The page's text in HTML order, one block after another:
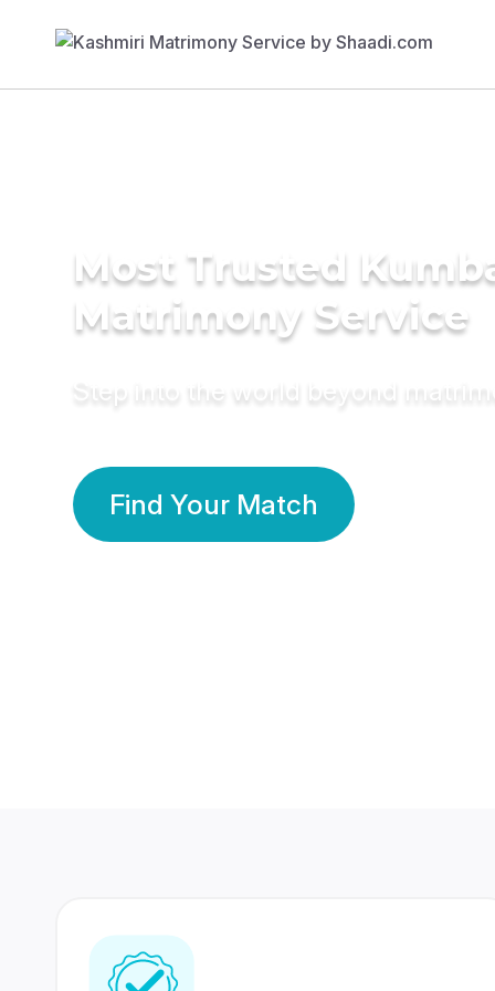
Most Trusted
Matrimony Service
Step into the world beyond
Find Your Match